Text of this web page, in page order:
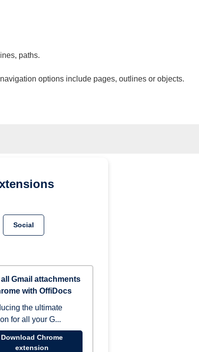
paths.
options include pages, outlines or objects.
Social
all Gmail attachments
with OffiDocs
the ultimate
for all your G...
Download Chrome
extension